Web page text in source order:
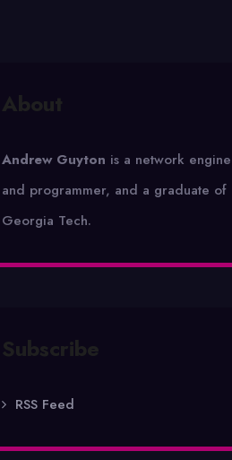
About
Andrew Guyton is a network
and programmer, and a graduate of
Georgia Tech.
Subscribe
RSS Feed